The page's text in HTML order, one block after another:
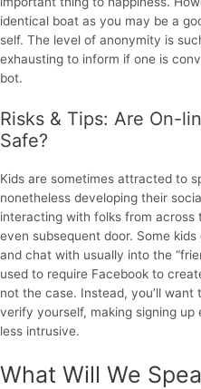
identical boat as you may be a
self. The level of anonymity is
exhausting to inform if one is
bot.
Risks & Tips: Are On-
Safe?
Kids are sometimes attracted to
nonetheless developing their
interacting with folks from
even subsequent door. Some
and chat with usually into the
used to require Facebook to
not the case. Instead, you’ll
verify yourself, making signing
less intrusive.
What Will We